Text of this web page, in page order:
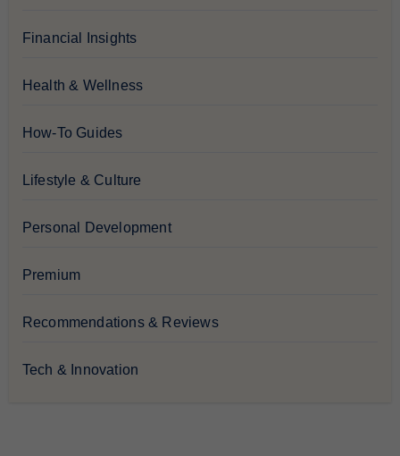
Financial Insights
Health & Wellness
How-To Guides
Lifestyle & Culture
Personal Development
Premium
Recommendations & Reviews
Tech & Innovation